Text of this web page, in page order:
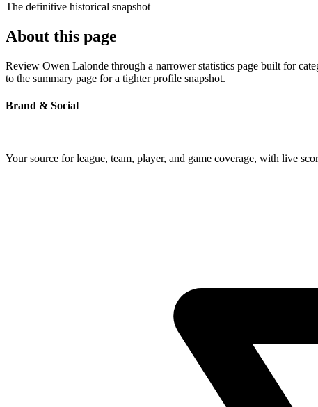
The definitive historical snapshot
About this page
Review Owen Lalonde through a narrower statistics page built for
to the summary page for a tighter profile snapshot.
Brand & Social
Your source for league, team, player, and game coverage, with live